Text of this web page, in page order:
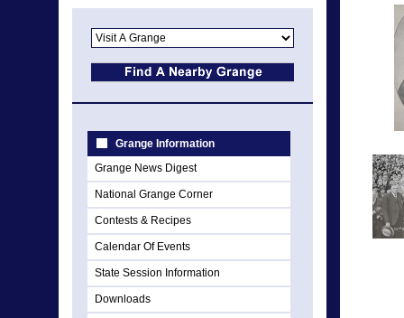
Grange Information
Grange News Digest
National Grange Corner
Contests & Recipes
Calendar Of Events
State Session Information
Downloads